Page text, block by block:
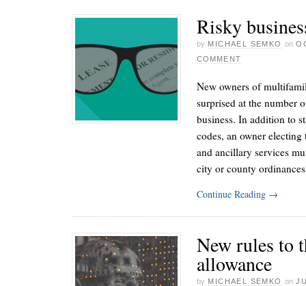
Risky
by MICHAEL SEMKO on
COMMENT
New owners of
surprised at the number
business. In addition to
codes, an owner
and ancillary services
city or county
Continue Reading →
New rules to
allowance
by MICHAEL SEMKO on